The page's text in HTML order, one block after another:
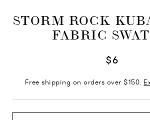
STORM ROCK
FABRIC
$6
Free shipping on orders over $150.